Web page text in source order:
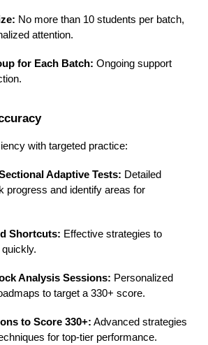
No more than 10 students per batch,
attention.
for Each Batch: Ongoing support
with targeted practice:
Adaptive Tests: Detailed
progress and identify areas for
Shortcuts: Effective strategies to
Analysis Sessions: Personalized
to target a 330+ score.
to Score 330+: Advanced strategies
for top-tier performance.